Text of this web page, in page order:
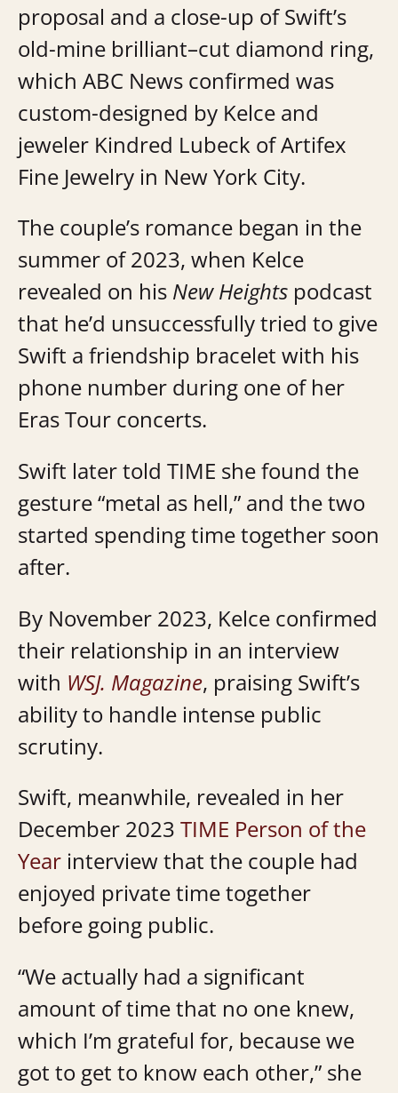
proposal and a close-up of Swift’s
old-mine brilliant–cut diamond ring,
which ABC News confirmed was
custom-designed by Kelce and
jeweler Kindred Lubeck of Artifex
Fine Jewelry in New York City.
The couple’s romance began in the
summer of 2023, when Kelce
revealed on his New Heights podcast
that he’d unsuccessfully tried to give
Swift a friendship bracelet with his
phone number during one of her
Eras Tour concerts.
Swift later told TIME she found the
gesture “metal as hell,” and the two
started spending time together soon
after.
By November 2023, Kelce confirmed
their relationship in an interview
with WSJ. Magazine, praising Swift’s
ability to handle intense public
scrutiny.
Swift, meanwhile, revealed in her
December 2023 TIME Person of the
Year interview that the couple had
enjoyed private time together
before going public.
“We actually had a significant
amount of time that no one knew,
which I’m grateful for, because we
got to get to know each other,” she